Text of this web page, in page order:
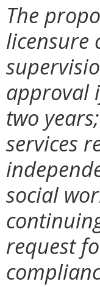
The
licensure
approval
two
services
social
request